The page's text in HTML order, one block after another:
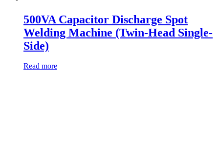
500VA Capacitor Discharge Spot
Welding Machine (Twin-Head Single-
Side)
Read more